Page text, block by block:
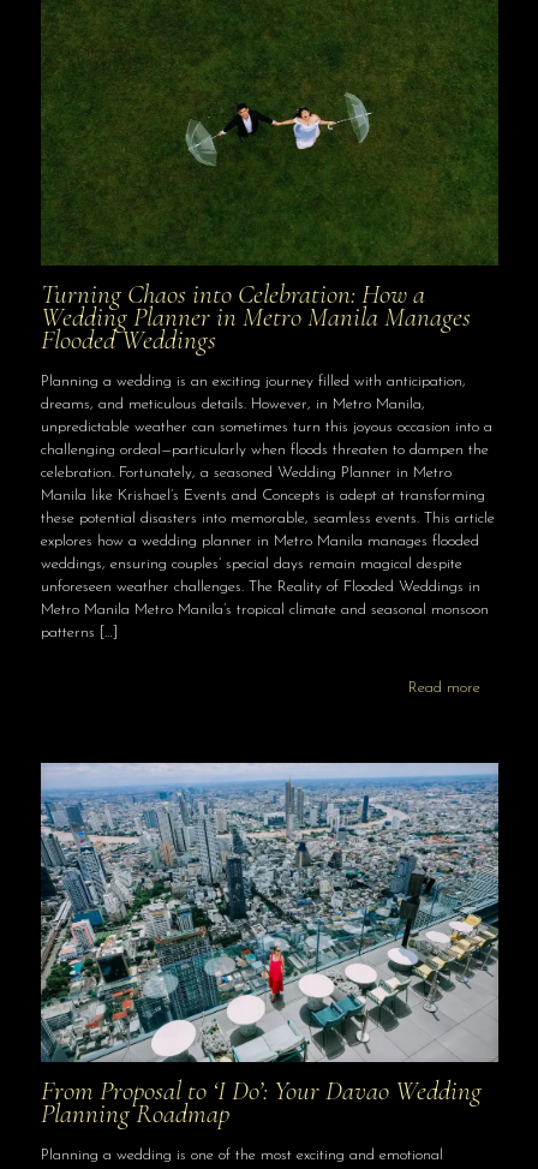
Turning Chaos into Celebration: How a
Wedding Planner in Metro Manila Manages
Flooded Weddings
Planning a wedding is an exciting journey filled with anticipation,
dreams, and meticulous details. However, in Metro Manila,
unpredictable weather can sometimes turn this joyous occasion into a
challenging ordeal—particularly when floods threaten to dampen the
celebration. Fortunately, a seasoned Wedding Planner in Metro
Manila like Krishael’s Events and Concepts is adept at transforming
these potential disasters into memorable, seamless events. This article
explores how a wedding planner in Metro Manila manages flooded
weddings, ensuring couples’ special days remain magical despite
unforeseen weather challenges. The Reality of Flooded Weddings in
Metro Manila Metro Manila’s tropical climate and seasonal monsoon
patterns […]
Read more
From Proposal to ‘I Do’: Your Davao Wedding
Planning Roadmap
Planning a wedding is one of the most exciting and emotional